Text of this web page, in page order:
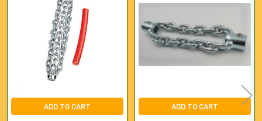
Products
ADD TO CART ADD TO CART